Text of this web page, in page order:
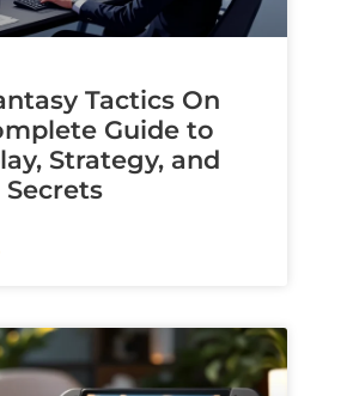
Tactics On
Guide to
Strategy, and